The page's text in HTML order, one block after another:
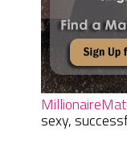
sexy,